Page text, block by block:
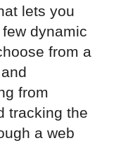
lets you
dynamic
from a
from
tracking the
a web